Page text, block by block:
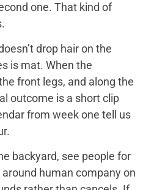
one. That kind of
drop hair on the
is mat. When the
front legs, and along the
outcome is a short clip
from week one tell us
backyard, see people for
human company on